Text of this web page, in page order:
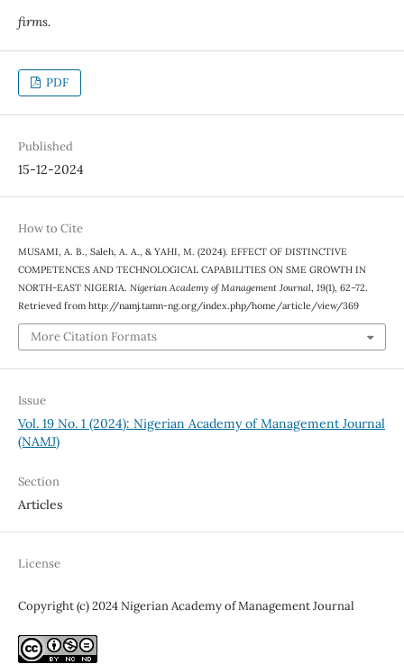
firms.
PDF
Published
15-12-2024
How to Cite
MUSAMI, A. B., Saleh, A. A., & YAHI, M. (2024). EFFECT OF DISTINCTIVE
COMPETENCES AND TECHNOLOGICAL CAPABILITIES ON SME GROWTH IN
NORTH-EAST NIGERIA. Nigerian Academy of Management Journal, 19(1), 62–72.
Retrieved from http://namj.tamn-ng.org/index.php/home/article/view/369
More Citation Formats
Issue
Vol. 19 No. 1 (2024): Nigerian Academy of Management Journal
(NAMJ)
Section
Articles
License
Copyright (c) 2024 Nigerian Academy of Management Journal